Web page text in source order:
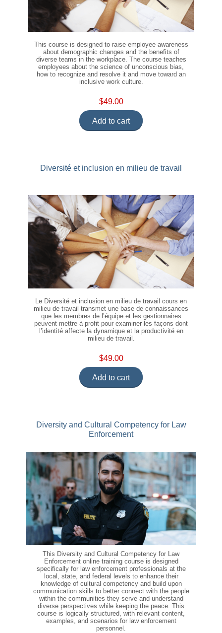
This course is designed to raise employee awareness
about demographic changes and the benefits of
diverse teams in the workplace. The course teaches
employees about the science of unconscious bias,
how to recognize and resolve it and move toward an
inclusive work culture.
$49.00
Add to cart
Diversité et inclusion en milieu de travail
Le Diversité et inclusion en milieu de travail cours en
milieu de travail transmet une base de connaissances
que les membres de l’équipe et les gestionnaires
peuvent mettre à profit pour examiner les façons dont
l’identité affecte la dynamique et la productivité en
milieu de travail.
$49.00
Add to cart
Diversity and Cultural Competency for Law
Enforcement
This Diversity and Cultural Competency for Law
Enforcement online training course is designed
specifically for law enforcement professionals at the
local, state, and federal levels to enhance their
knowledge of cultural competency and build upon
communication skills to better connect with the people
within the communities they serve and understand
diverse perspectives while keeping the peace. This
course is logically structured, with relevant content,
examples, and scenarios for law enforcement
personnel.